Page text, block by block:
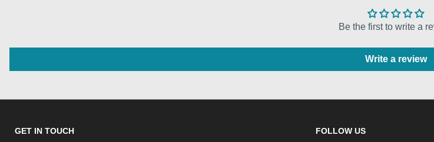
Be the first to write a
Write a review
GET IN TOUCH FOLLOW US